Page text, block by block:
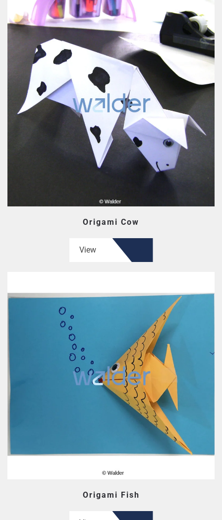
Origami Cow
View
Origami Fish